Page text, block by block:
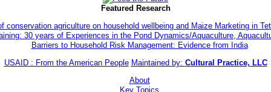
Featured Research
conservation agriculture on household wellbeing and Maize Marketing in
30 years of Experiences in the Pond Dynamics/Aquaculture,
Barriers to Household Risk Management: Evidence from India
USAID : From the American People Maintained by: Cultural Practice, LLC
About
Key Topics